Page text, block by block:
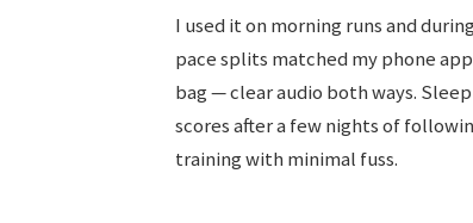
I used it on morning runs and
pace splits matched my phone
bag — clear audio both ways.
scores after a few nights of
training with minimal fuss.